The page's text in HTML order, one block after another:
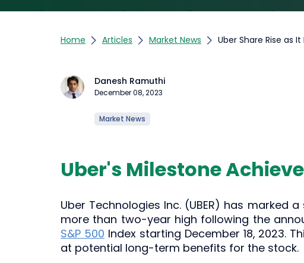
Home Articles Market News Uber Share Rise as
Danesh Ramuthi
December 08, 2023
Market News
Uber's Milestone
Uber Technologies Inc. (UBER) has
more than two-year high following the
S&P 500 Index starting December 18, 2023.
at potential long-term benefits for the stock.